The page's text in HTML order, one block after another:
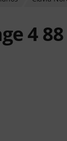
4 88
33 customer